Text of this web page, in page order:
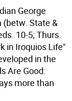
George
(betw. State &
10-5; Thurs.
in Iroquios Life"
in the
Are Good:
more than